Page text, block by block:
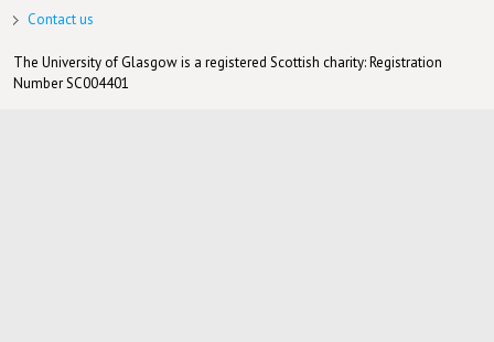
Contact us
The University of Glasgow is a registered Scottish charity: Registration
Number SC004401